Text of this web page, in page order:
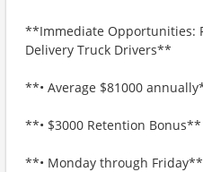
**Immediate Opportunities:
Delivery Truck Drivers**
**• Average $81000
**• $3000 Retention Bonus**
**• Monday through Friday**